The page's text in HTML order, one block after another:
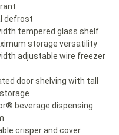
defrost
tempered glass shelf
storage versatility
adjustable wire freezer
door shelving with tall
beverage dispensing
crisper and cover